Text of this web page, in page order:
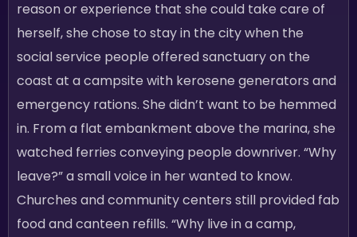
reason or experience that she could take care of
herself, she chose to stay in the city when the
social service people offered sanctuary on the
coast at a campsite with kerosene generators and
emergency rations. She didn’t want to be hemmed
in. From a flat embankment above the marina, she
watched ferries conveying people downriver. “Why
leave?” a small voice in her wanted to know.
Churches and community centers still provided fab
food and canteen refills. “Why live in a camp,